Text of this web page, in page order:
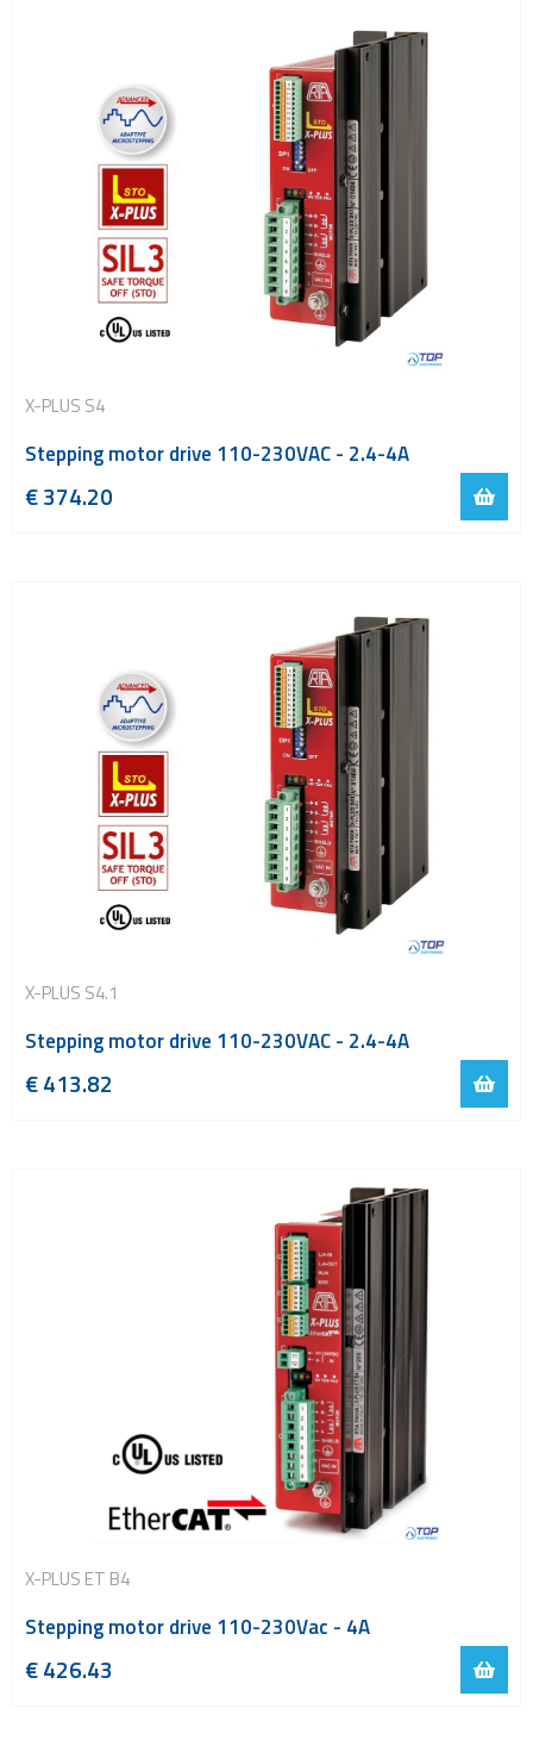
X-PLUS S4
Stepping motor drive 110-230VAC - 2.4-4A
€374.20
X-PLUS S4.1
Stepping motor drive 110-230VAC - 2.4-4A
€413.82
X-PLUS ET B4
Stepping motor drive 110-230Vac - 4A
€426.43